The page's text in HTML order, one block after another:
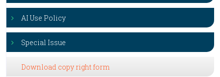
AI Use Policy
Special Issue
Download copy right form